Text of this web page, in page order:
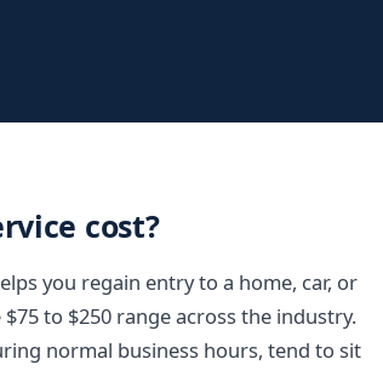
cost?
you regain entry to a home, car, or
to $250 range across the industry.
normal business hours, tend to sit